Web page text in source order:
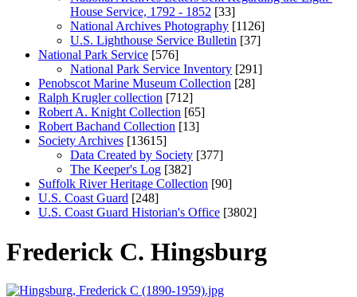
House Service, 1792 - 1852 [33]
National Archives Photography [1126]
U.S. Lighthouse Service Bulletin [37]
National Park Service [576]
National Park Service Inventory [291]
Penobscot Marine Museum Collection [28]
Ralph Krugler collection [712]
Robert A. Knight Collection [65]
Robert Bachand Collection [13]
Society Archives [13615]
Data Created by Society [377]
The Keeper's Log [382]
Suffolk River Heritage Collection [90]
U.S. Coast Guard [248]
U.S. Coast Guard Historian's Office [3802]
Frederick C. Hingsburg